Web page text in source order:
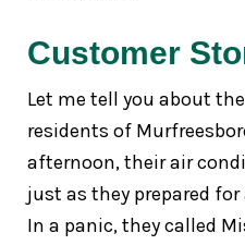
Customer
Let me tell you about
residents of
afternoon, their air
just as they prepared
In a panic, they called